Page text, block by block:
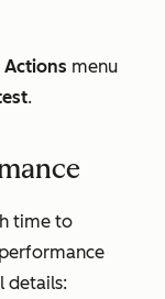
Actions menu
.
time to
details: